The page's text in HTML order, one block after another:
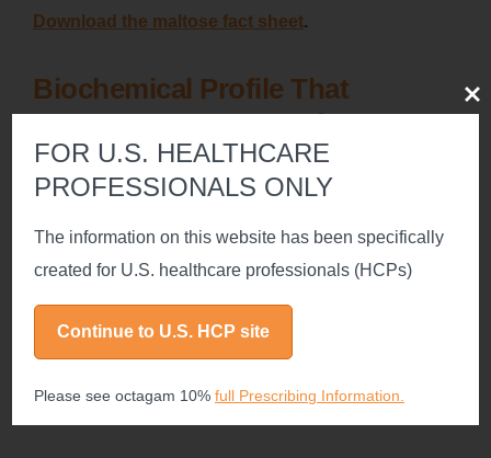
Download the maltose fact sheet.
Biochemical Profile That
2
Physiologic Fc function of IgG is maintained intact
Fc=fragment crystallizable.
FOR U.S. HEALTHCARE
PROFESSIONALS ONLY
The information on this website has been specifically
created for U.S. healthcare professionals (HCPs)
Continue to U.S. HCP site
Please see octagam 10%full Prescribing Information.